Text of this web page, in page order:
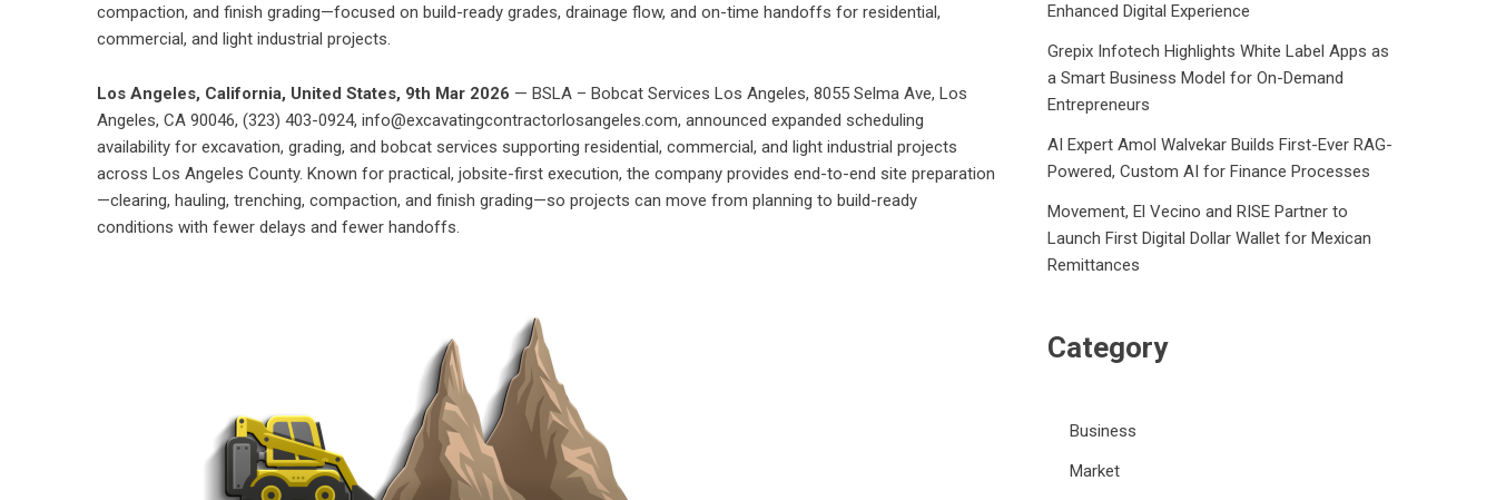
compaction, and finish grading—focused on build-ready grades, drainage flow, and on-time handoffs for residential,
commercial, and light industrial projects.
Los Angeles, California, United States, 9th Mar 2026 — BSLA – Bobcat Services Los Angeles, 8055 Selma Ave, Los
Angeles, CA 90046, (323) 403-0924, info@excavatingcontractorlosangeles.com, announced expanded scheduling
availability for excavation, grading, and bobcat services supporting residential, commercial, and light industrial projects
across Los Angeles County. Known for practical, jobsite-first execution, the company provides end-to-end site preparation
—clearing, hauling, trenching, compaction, and finish grading—so projects can move from planning to build-ready
conditions with fewer delays and fewer handoffs.
Enhanced Digital Experience
Grepix Infotech Highlights White Label Apps as
a Smart Business Model for On-Demand
Entrepreneurs
AI Expert Amol Walvekar Builds First-Ever RAG-
Powered, Custom AI for Finance Processes
Movement, El Vecino and RISE Partner to
Launch First Digital Dollar Wallet for Mexican
Remittances
Category
Business
Market